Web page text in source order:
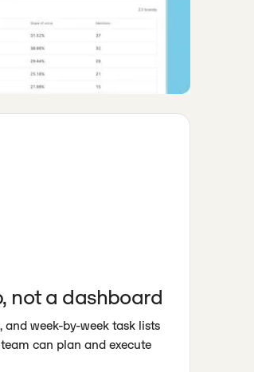
not a dashboard
week-by-week task lists
can plan and execute